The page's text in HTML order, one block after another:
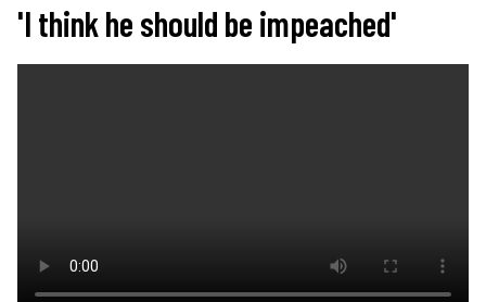
'I think he should be impeached'